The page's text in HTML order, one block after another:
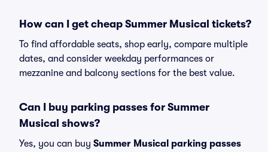
How can I get cheap Summer Musical tickets?
To find affordable seats, shop early, compare multiple
dates, and consider weekday performances or
mezzanine and balcony sections for the best value.
Can I buy parking passes for Summer
Musical shows?
Yes, you can buy Summer Musical parking passes